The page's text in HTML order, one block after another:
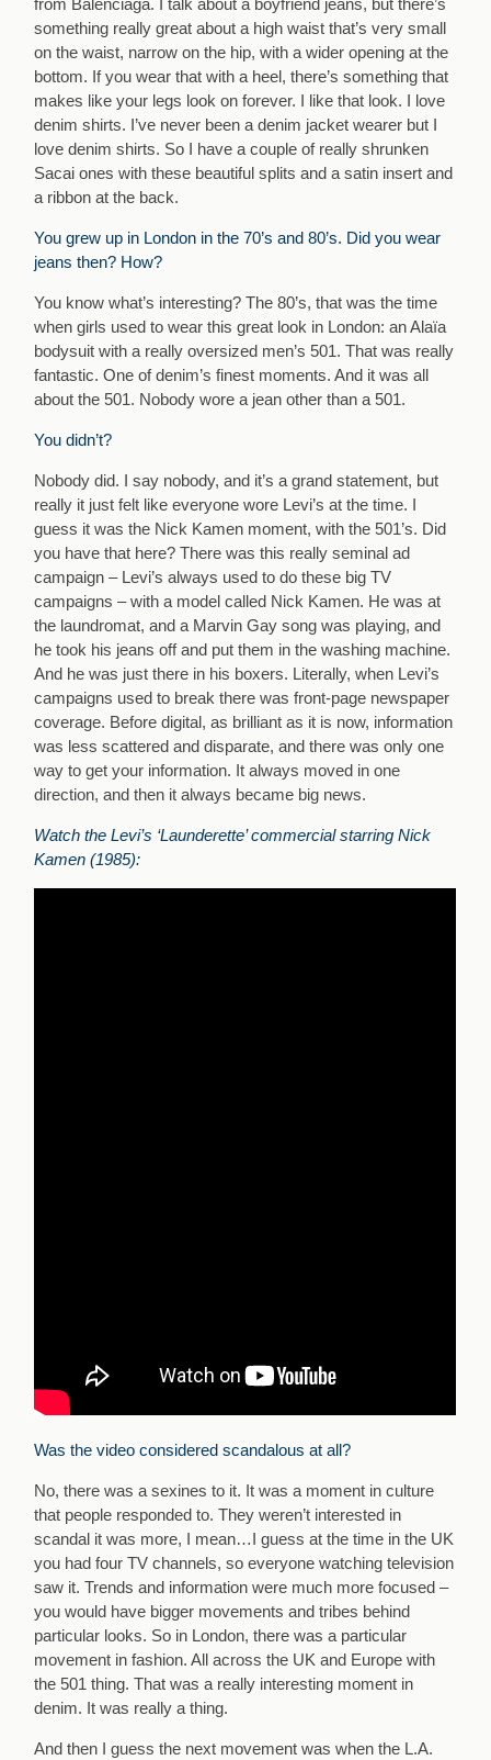
from Balenciaga. I talk about a boyfriend jeans, but there’s
something really great about a high waist that’s very small
on the waist, narrow on the hip, with a wider opening at the
bottom. If you wear that with a heel, there’s something that
makes like your legs look on forever. I like that look. I love
denim shirts. I’ve never been a denim jacket wearer but I
love denim shirts. So I have a couple of really shrunken
Sacai ones with these beautiful splits and a satin insert and
a ribbon at the back.
You grew up in London in the 70’s and 80’s. Did you wear
jeans then? How?
You know what’s interesting? The 80’s, that was the time
when girls used to wear this great look in London: an Alaïa
bodysuit with a really oversized men’s 501. That was really
fantastic. One of denim’s finest moments. And it was all
about the 501. Nobody wore a jean other than a 501.
You didn’t?
Nobody did. I say nobody, and it’s a grand statement, but
really it just felt like everyone wore Levi’s at the time. I
guess it was the Nick Kamen moment, with the 501’s. Did
you have that here? There was this really seminal ad
campaign – Levi’s always used to do these big TV
campaigns – with a model called Nick Kamen. He was at
the laundromat, and a Marvin Gay song was playing, and
he took his jeans off and put them in the washing machine.
And he was just there in his boxers. Literally, when Levi’s
campaigns used to break there was front-page newspaper
coverage. Before digital, as brilliant as it is now, information
was less scattered and disparate, and there was only one
way to get your information. It always moved in one
direction, and then it always became big news.
Watch the Levi’s ‘Launderette’ commercial starring Nick
Kamen (1985):
Was the video considered scandalous at all?
No, there was a sexines to it. It was a moment in culture
that people responded to. They weren’t interested in
scandal it was more, I mean…I guess at the time in the UK
you had four TV channels, so everyone watching television
saw it. Trends and information were much more focused –
you would have bigger movements and tribes behind
particular looks. So in London, there was a particular
movement in fashion. All across the UK and Europe with
the 501 thing. That was a really interesting moment in
denim. It was really a thing.
And then I guess the next movement was when the L.A.